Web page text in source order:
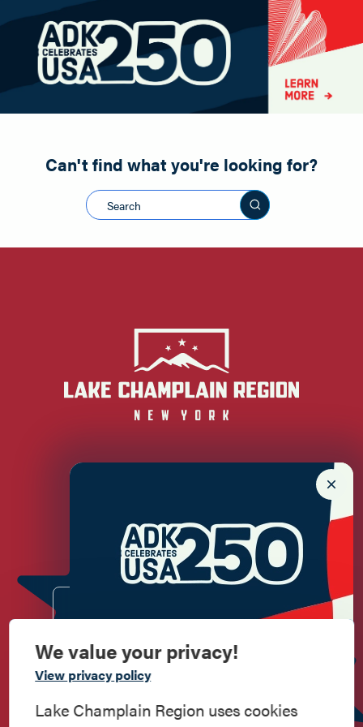
Commemorate
American History
Road Biking
Shopping
Snowmobiling
Can't find what you're looking for?
Search this site
Newsletter Sign up!
We value your privacy!
View privacy policy
Lake Champlain Region uses cookies